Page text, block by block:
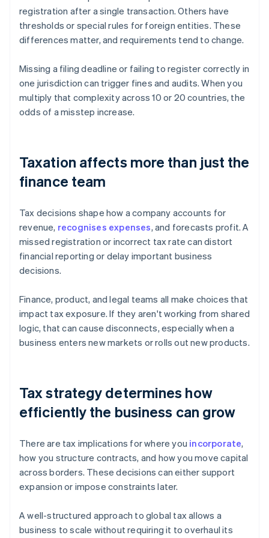
registration after a single transaction. Others have
thresholds or special rules for foreign entities. These
differences matter, and requirements tend to change.
Missing a filing deadline or failing to register correctly in
one jurisdiction can trigger fines and audits. When you
multiply that complexity across 10 or 20 countries, the
odds of a misstep increase.
Taxation affects more than just the
finance team
Tax decisions shape how a company accounts for
revenue, recognises expenses, and forecasts profit. A
missed registration or incorrect tax rate can distort
financial reporting or delay important business
decisions.
Finance, product, and legal teams all make choices that
impact tax exposure. If they aren't working from shared
logic, that can cause disconnects, especially when a
business enters new markets or rolls out new products.
Tax strategy determines how
efficiently the business can grow
There are tax implications for where you incorporate,
how you structure contracts, and how you move capital
across borders. These decisions can either support
expansion or impose constraints later.
A well-structured approach to global tax allows a
business to scale without requiring it to overhaul its